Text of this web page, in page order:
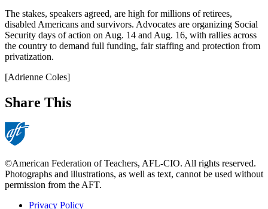
The stakes, speakers agreed, are high for millions of retirees,
disabled Americans and survivors. Advocates are organizing Social
Security days of action on Aug. 14 and Aug. 16, with rallies across
the country to demand full funding, fair staffing and protection from
privatization.
[Adrienne Coles]
Share This
©American Federation of Teachers, AFL-CIO. All rights reserved.
Photographs and illustrations, as well as text, cannot be used without
permission from the AFT.
Privacy Policy